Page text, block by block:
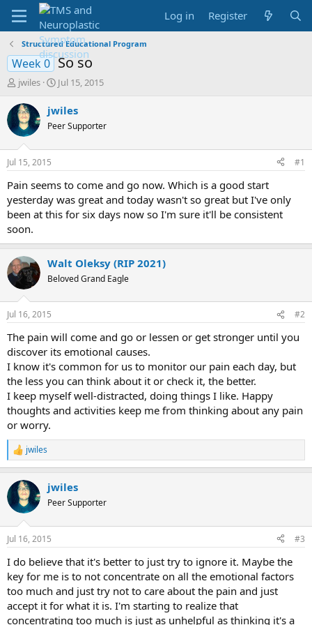
Log in Register
Structured Educational Program
Week 0 So so
T
r
e
a
d
s
t
a
t
e
r
jwiles
S
a
t
t
e
Jul 15, 2015
jwiles
Peer Supporter
Jul 15, 2015 #1
Pain seems to come and go now. Which is a good start
yesterday was great and today wasn't so great but I've only
been at this for six days now so I'm sure it'll be consistent
soon.
Walt Oleksy (RIP 2021)
Beloved Grand Eagle
Jul 16, 2015 #2
The pain will come and go or lessen or get stronger until you
discover its emotional causes.
I know it's common for us to monitor our pain each day, but
the less you can think about it or check it, the better.
I keep myself well-distracted, doing things I like. Happy
thoughts and activities keep me from thinking about any pain
or worry.
R
e
c
i
n
s
jwiles
jwiles
Peer Supporter
Jul 16, 2015 #3
I do believe that it's better to just try to ignore it. Maybe the
key for me is to not concentrate on all the emotional factors
too much and just try not to care about the pain and just
accept it for what it is. I'm starting to realize that
concentrating too much is just as unhelpful as thinking it's a